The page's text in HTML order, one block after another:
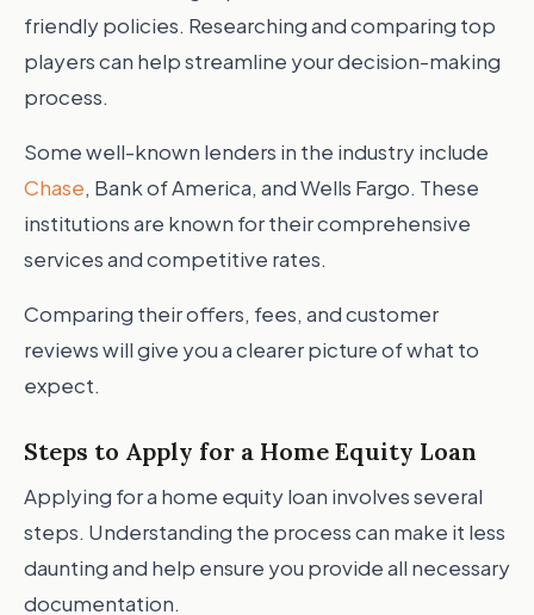
friendly policies. Researching and comparing top
players can help streamline your decision-making
process.
Some well-known lenders in the industry include
Chase, Bank of America, and Wells Fargo. These
institutions are known for their comprehensive
services and competitive rates.
Comparing their offers, fees, and customer
reviews will give you a clearer picture of what to
expect.
Steps to Apply for a Home Equity Loan
Applying for a home equity loan involves several
steps. Understanding the process can make it less
daunting and help ensure you provide all necessary
documentation.